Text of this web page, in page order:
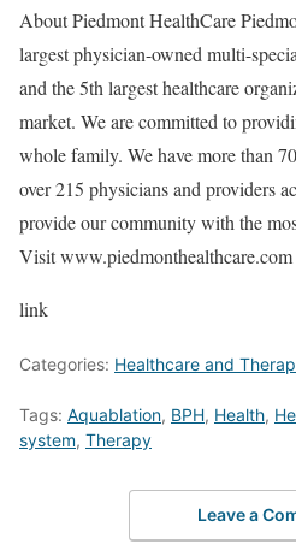
About Piedmont HealthCare
largest physician-owned multi-
and the 5th largest healthcare
market. We are committed to
whole family. We have more than
over 215 physicians and providers
provide our community with the
Visit www.piedmonthealthcare.com
link
Categories: Healthcare and
Tags: Aquablation, BPH, Health,
system, Therapy
Leave a